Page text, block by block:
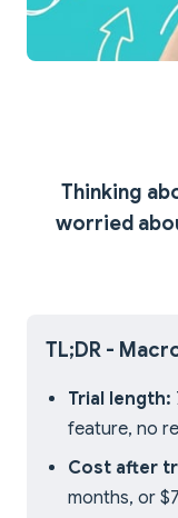
Thinking
worried
TL;DR -
Trial length:
feature, no
Cost after
months, or